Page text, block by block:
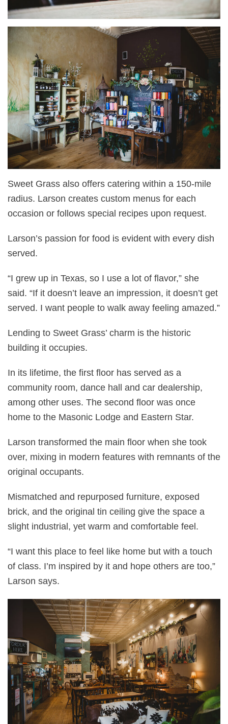
Sweet Grass also offers catering within a 150-mile
radius. Larson creates custom menus for each
occasion or follows special recipes upon request.
Larson’s passion for food is evident with every dish
served.
“I grew up in Texas, so I use a lot of flavor,” she
said. “If it doesn’t leave an impression, it doesn’t get
served. I want people to walk away feeling amazed.”
Lending to Sweet Grass’ charm is the historic
building it occupies.
In its lifetime, the first floor has served as a
community room, dance hall and car dealership,
among other uses. The second floor was once
home to the Masonic Lodge and Eastern Star.
Larson transformed the main floor when she took
over, mixing in modern features with remnants of the
original occupants.
Mismatched and repurposed furniture, exposed
brick, and the original tin ceiling give the space a
slight industrial, yet warm and comfortable feel.
“I want this place to feel like home but with a touch
of class. I’m inspired by it and hope others are too,”
Larson says.